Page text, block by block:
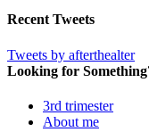
Recent Tweets
Tweets by afterthealter
Looking for
3rd trimester
About me